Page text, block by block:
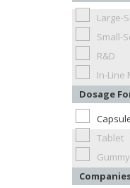
Large-
Small-
R&D
In-Line
Dosage
Tablet
Gummy